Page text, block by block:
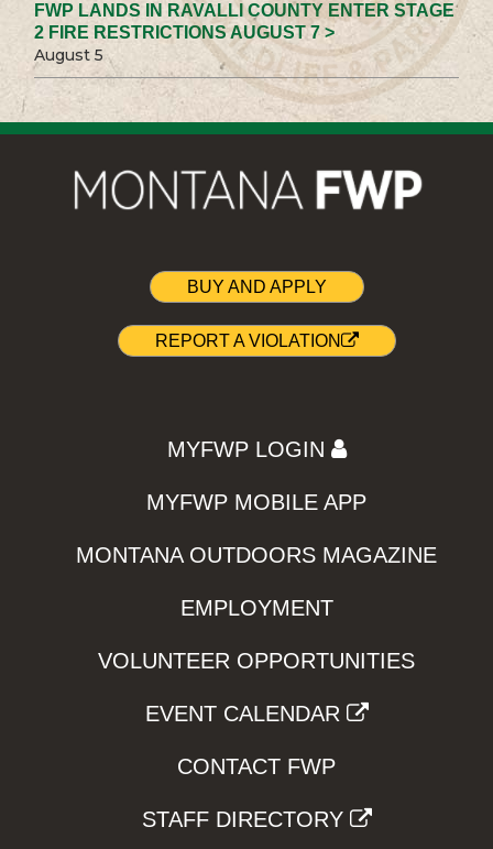
FWP LANDS IN RAVALLI COUNTY ENTER STAGE
2 FIRE RESTRICTIONS AUGUST 7 >
August 5
BUY AND APPLY
REPORT A VIOLATION
MYFWP LOGIN
MYFWP MOBILE APP
MONTANA OUTDOORS MAGAZINE
EMPLOYMENT
VOLUNTEER OPPORTUNITIES
EVENT CALENDAR
CONTACT FWP
STAFF DIRECTORY